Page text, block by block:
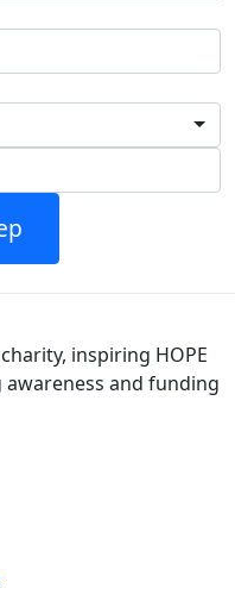
inspiring HOPE
and funding